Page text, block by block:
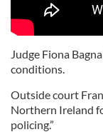
Judge Fiona
conditions.
Outside court
Northern Ireland
policing.”